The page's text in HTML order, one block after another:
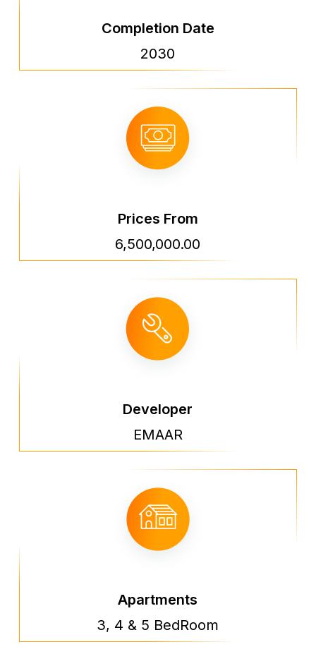
Completion Date
2030
Prices From
6,500,000.00
Developer
EMAAR
Apartments
3, 4 & 5 BedRoom